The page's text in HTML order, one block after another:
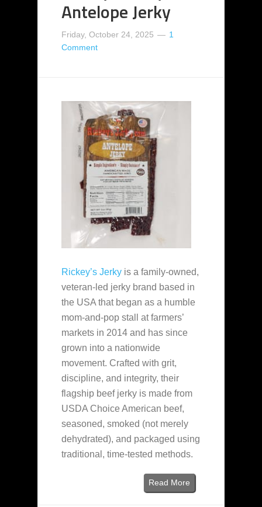
Antelope Jerky
Friday, October 24, 2025
1
Comment
Rickey’s Jerky is a family‑owned,
veteran‑led jerky brand based in
the USA that began as a humble
mom‑and‑pop stall at farmers’
markets in 2014 and has since
grown into a nationwide
movement. Crafted with grit,
discipline, and integrity, their
flagship beef jerky is made from
USDA Choice American beef,
seasoned, smoked (not merely
dehydrated), and packaged using
traditional, time‑tested methods.
Read More